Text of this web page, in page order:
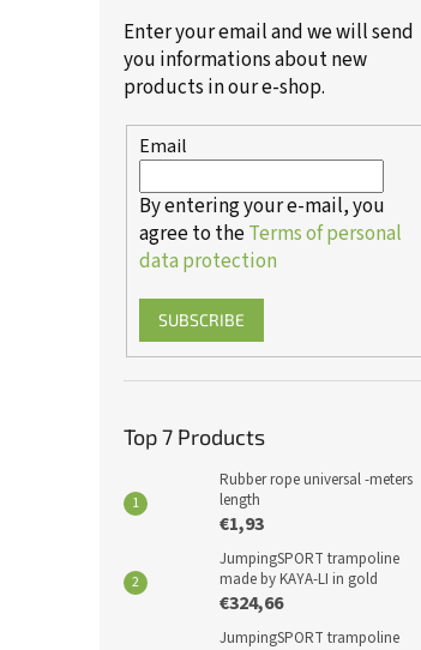
Enter your email and we will send
you informations about new
products in our e-shop.
Email
By entering your e-mail, you
agree to theTerms of personal
data protection
SUBSCRIBE
Top 7 Products
Rubber rope universal -meters
length
€1,93
JumpingSPORT trampoline
made by KAYA-LI in gold
€324,66
JumpingSPORT trampoline